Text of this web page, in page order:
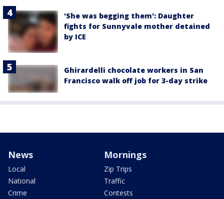
'She was begging them': Daughter
fights for Sunnyvale mother detained
by ICE
Ghirardelli chocolate workers in San
Francisco walk off job for 3-day strike
News
Local
National
Crime
Mornings
Zip Trips
Traffic
Contests